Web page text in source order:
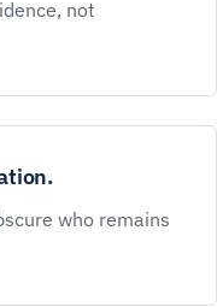
not
who remains